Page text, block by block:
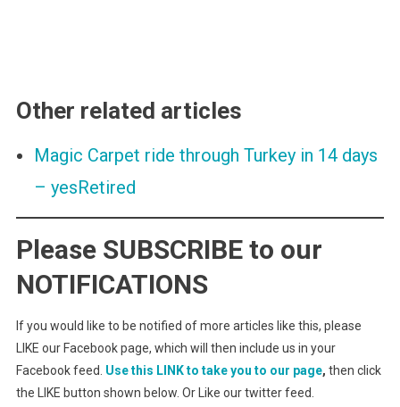
Other related articles
Magic Carpet ride through Turkey in 14 days
– yesRetired
Please SUBSCRIBE to our
NOTIFICATIONS
If you would like to be notified of more articles like this, please
LIKE our Facebook page, which will then include us in your
Facebook feed. Use this LINK to take you to our page, then click
the LIKE button shown below. Or Like our twitter feed.